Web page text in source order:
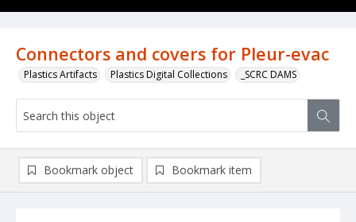
Connectors and covers for Pleur-evac
Plastics Artifacts Plastics Digital Collections _SCRC DAMS
Bookmark object Bookmark item